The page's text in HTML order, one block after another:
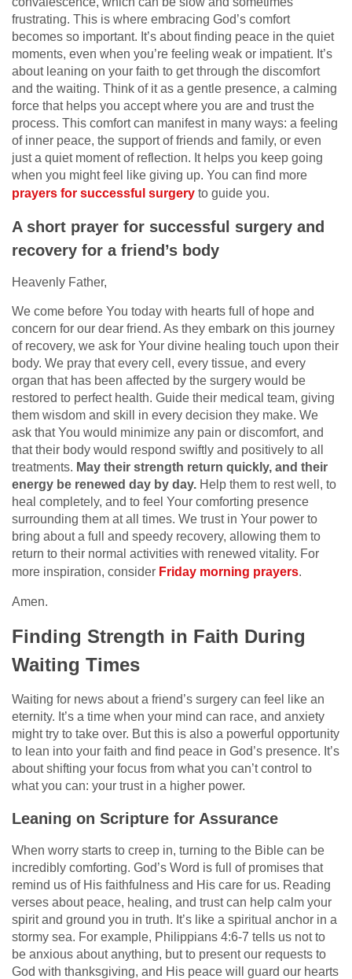
frustrating. This is where embracing God’s comfort
becomes so important. It’s about finding peace in the quiet
moments, even when you’re feeling weak or impatient. It’s
about leaning on your faith to get through the discomfort
and the waiting. Think of it as a gentle presence, a calming
force that helps you accept where you are and trust the
process. This comfort can manifest in many ways: a feeling
of inner peace, the support of friends and family, or even
just a quiet moment of reflection. It helps you keep going
when you might feel like giving up. You can find more
prayers for successful surgery to guide you.
A short prayer for successful surgery and
recovery for a friend’s body
Heavenly Father,
We come before You today with hearts full of hope and
concern for our dear friend. As they embark on this journey
of recovery, we ask for Your divine healing touch upon their
body. We pray that every cell, every tissue, and every
organ that has been affected by the surgery would be
restored to perfect health. Guide their medical team, giving
them wisdom and skill in every decision they make. We
ask that You would minimize any pain or discomfort, and
that their body would respond swiftly and positively to all
treatments. May their strength return quickly, and their
energy be renewed day by day. Help them to rest well, to
heal completely, and to feel Your comforting presence
surrounding them at all times. We trust in Your power to
bring about a full and speedy recovery, allowing them to
return to their normal activities with renewed vitality. For
more inspiration, consider Friday morning prayers.
Amen.
Finding Strength in Faith During
Waiting Times
Waiting for news about a friend’s surgery can feel like an
eternity. It’s a time when your mind can race, and anxiety
might try to take over. But this is also a powerful opportunity
to lean into your faith and find peace in God’s presence. It’s
about shifting your focus from what you can’t control to
what you can: your trust in a higher power.
Leaning on Scripture for Assurance
When worry starts to creep in, turning to the Bible can be
incredibly comforting. God’s Word is full of promises that
remind us of His faithfulness and His care for us. Reading
verses about peace, healing, and trust can help calm your
spirit and ground you in truth. It’s like a spiritual anchor in a
stormy sea. For example, Philippians 4:6-7 tells us not to
be anxious about anything, but to present our requests to
God with thanksgiving, and His peace will guard our hearts